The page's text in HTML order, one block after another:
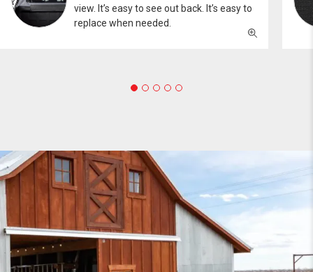
view. It’s easy to see out back. It’s easy to
replace when needed.